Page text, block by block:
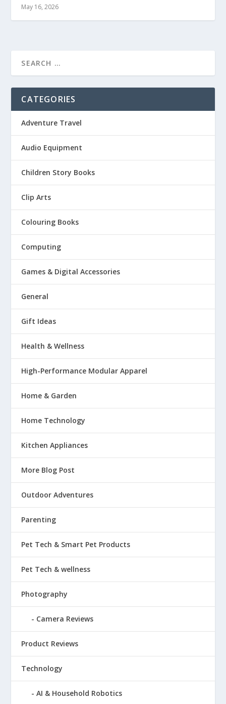
May 16, 2026
CATEGORIES
Adventure Travel
Audio Equipment
Children Story Books
Clip Arts
Colouring Books
Computing
Games & Digital Accessories
General
Gift Ideas
Health & Wellness
High-Performance Modular Apparel
Home & Garden
Home Technology
Kitchen Appliances
More Blog Post
Outdoor Adventures
Parenting
Pet Tech & Smart Pet Products
Pet Tech & wellness
Photography
Camera Reviews
Product Reviews
Technology
AI & Household Robotics